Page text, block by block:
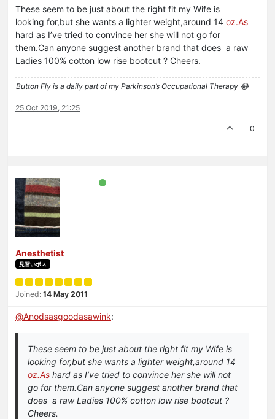
These seem to be just about the right fit my Wife is
looking for,but she wants a lighter weight,around 14 oz.As
hard as I’ve tried to convince her she will not go for
them.Can anyone suggest another brand that does a raw
Ladies 100% cotton low rise bootcut ? Cheers.
Button Fly is a daily part of my Parkinson’s Occupational Therapy 😂
25 Oct 2019, 21:25
0
Anesthetist
見習いボス
Joined: 14 May 2011
@Anodsasgoodasawink:
These seem to be just about the right fit my Wife is
looking for,but she wants a lighter weight,around 14
oz.As hard as I’ve tried to convince her she will not
go for them.Can anyone suggest another brand that
does a raw Ladies 100% cotton low rise bootcut ?
Cheers.